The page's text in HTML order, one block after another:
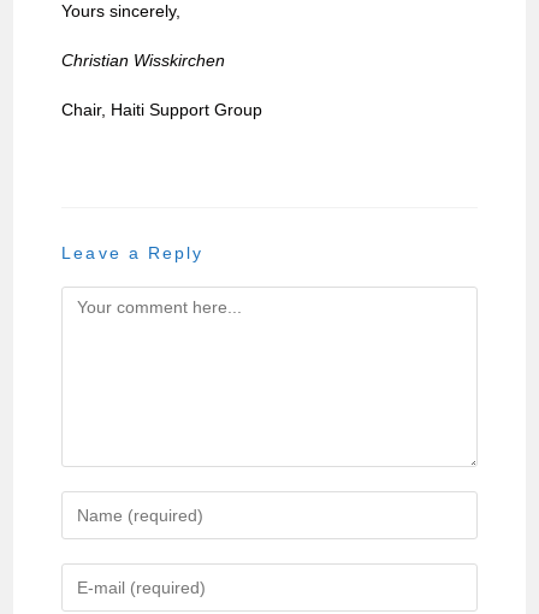
Yours sincerely,
Christian Wisskirchen
Chair, Haiti Support Group
Leave a Reply